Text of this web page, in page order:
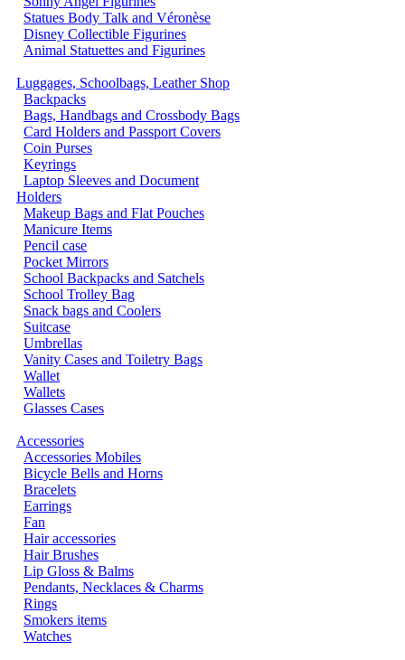
Statues Body Talk and Véronèse
Disney Collectible Figurines
Animal Statuettes and Figurines
Luggages, Schoolbags, Leather Shop
Backpacks
Bags, Handbags and Crossbody Bags
Card Holders and Passport Covers
Coin Purses
Keyrings
Laptop Sleeves and Document
Holders
Makeup Bags and Flat Pouches
Manicure Items
Pencil case
Pocket Mirrors
School Backpacks and Satchels
School Trolley Bag
Snack bags and Coolers
Suitcase
Umbrellas
Vanity Cases and Toiletry Bags
Wallet
Wallets
Glasses Cases
Accessories
Accessories Mobiles
Bicycle Bells and Horns
Bracelets
Earrings
Fan
Hair accessories
Hair Brushes
Lip Gloss & Balms
Pendants, Necklaces & Charms
Rings
Smokers items
Watches